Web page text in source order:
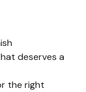
deserves a
the right